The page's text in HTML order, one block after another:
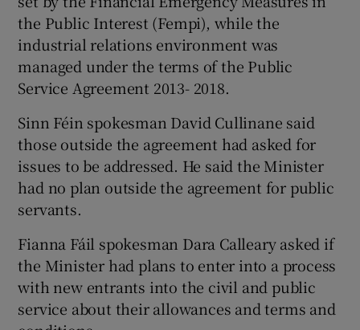
the Public Interest (Fempi), while the
industrial relations environment was
managed under the terms of the Public
Service Agreement 2013- 2018.
Sinn Féin spokesman David Cullinane said
those outside the agreement had asked for
issues to be addressed. He said the Minister
had no plan outside the agreement for public
servants.
Fianna Fáil spokesman Dara Calleary asked if
the Minister had plans to enter into a process
with new entrants into the civil and public
service about their allowances and terms and